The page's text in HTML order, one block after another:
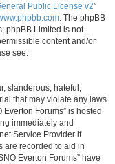
Public License v2”
. The phpBB
phpBB Limited is not
content and/or
see:
slanderous, hateful,
that may violate any laws
Forums” is hosted
immediately and
Service Provider if
are recorded to aid in
Everton Forums” have